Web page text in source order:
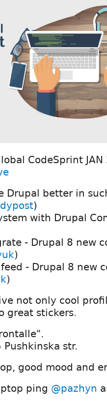
CodeSprint
Drupal better in
)
with Drupal
- Drupal 8 new
)
- Drupal 8 new
)
not only cool
great stickers.
str.
good mood and
ping @pazhyn